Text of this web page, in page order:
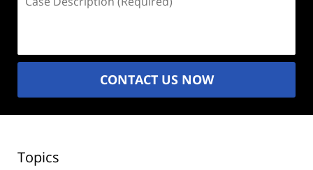
Description
CONTACT US NOW
Topics